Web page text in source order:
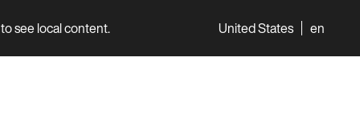
see local content. United States en